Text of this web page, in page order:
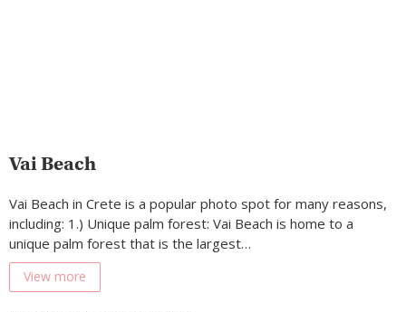
Vai Beach
Vai Beach in Crete is a popular photo spot for many reasons,
including: 1.) Unique palm forest: Vai Beach is home to a
unique palm forest that is the largest…
View more